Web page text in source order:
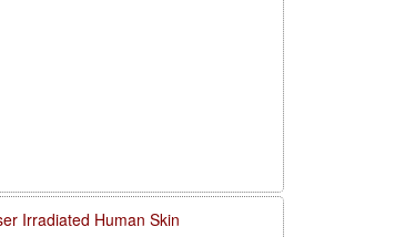
Irradiated Human Skin